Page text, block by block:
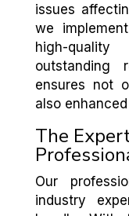
issues
we
high-
outstanding
ensures not
also
The
Our
industry